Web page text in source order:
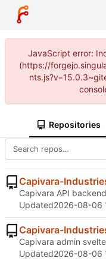
JavaScript error:
(https://
Repositories
Capivara-
Capivara API
Updated2026-08-06
Capivara-
Capivara admin
Updated2026-08-06